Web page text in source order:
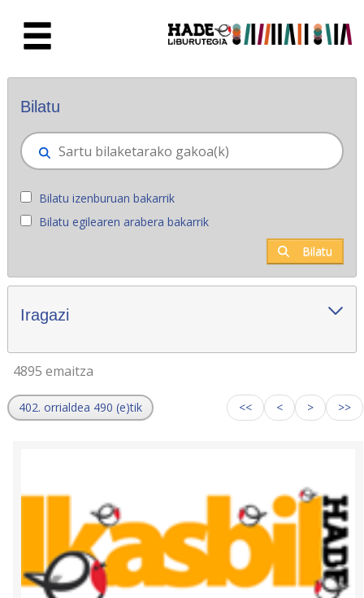
Eskuratu berriak - Liburutegia
Bilatu
Bilatu izenburuan bakarrik
Bilatu egilearen arabera bakarrik
Bilatu
Iragazi
4895 emaitza
402. orrialdea 490 (e)tik << < > >>